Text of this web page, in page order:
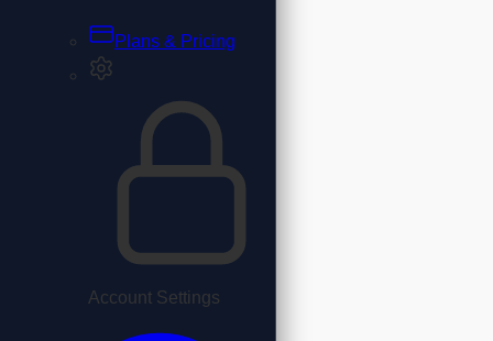
Plans & Pricing
Account Settings